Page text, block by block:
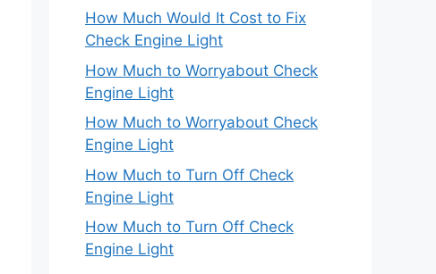
How Much Would It Cost to Fix
Check Engine Light
How Much to Worryabout Check
Engine Light
How Much to Worryabout Check
Engine Light
How Much to Turn Off Check
Engine Light
How Much to Turn Off Check
Engine Light